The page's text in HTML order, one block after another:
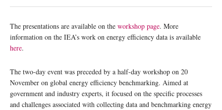
The presentations are available on the workshop page. More
information on the IEA’s work on energy efficiency data is available
here.
The two-day event was preceded by a half-day workshop on 20
November on global energy efficiency benchmarking. Aimed at
government and industry experts, it focused on the specific processes
and challenges associated with collecting data and benchmarking energy